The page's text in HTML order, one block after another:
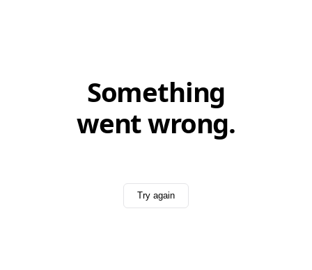
Something
went wrong.
Try again